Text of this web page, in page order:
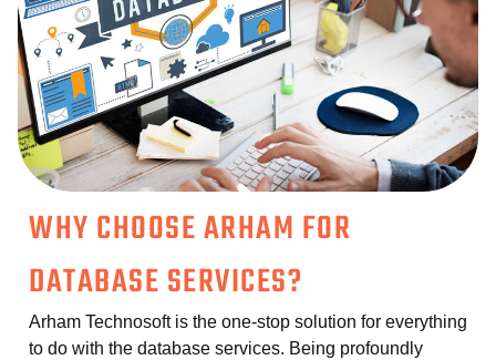
WHY CHOOSE ARHAM FOR
DATABASE SERVICES?
Arham Technosoft is the one-stop solution for everything
to do with the database services. Being profoundly